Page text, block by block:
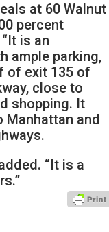
at 60 Walnut
percent
is an
ample parking,
of exit 135 of
close to
shopping. It
and
“It is a